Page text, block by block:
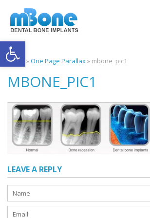
Open toolbar
Home »One Page Parallax» mbone_pic1
MBONE_PIC1
LEAVE A REPLY